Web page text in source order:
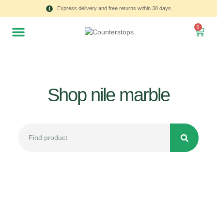
Express delivery and free returns within 30 days
0
Shop nile marble